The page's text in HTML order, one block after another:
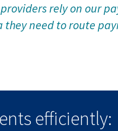
rely on our
need to route
efficiently: